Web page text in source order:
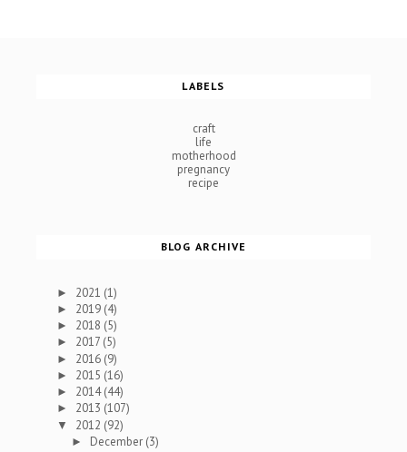
LABELS
craft
life
motherhood
pregnancy
recipe
BLOG ARCHIVE
► 2021 (1)
► 2019 (4)
► 2018 (5)
► 2017 (5)
► 2016 (9)
► 2015 (16)
► 2014(44)
► 2013 (107)
▼ 2012 (92)
► December (3)